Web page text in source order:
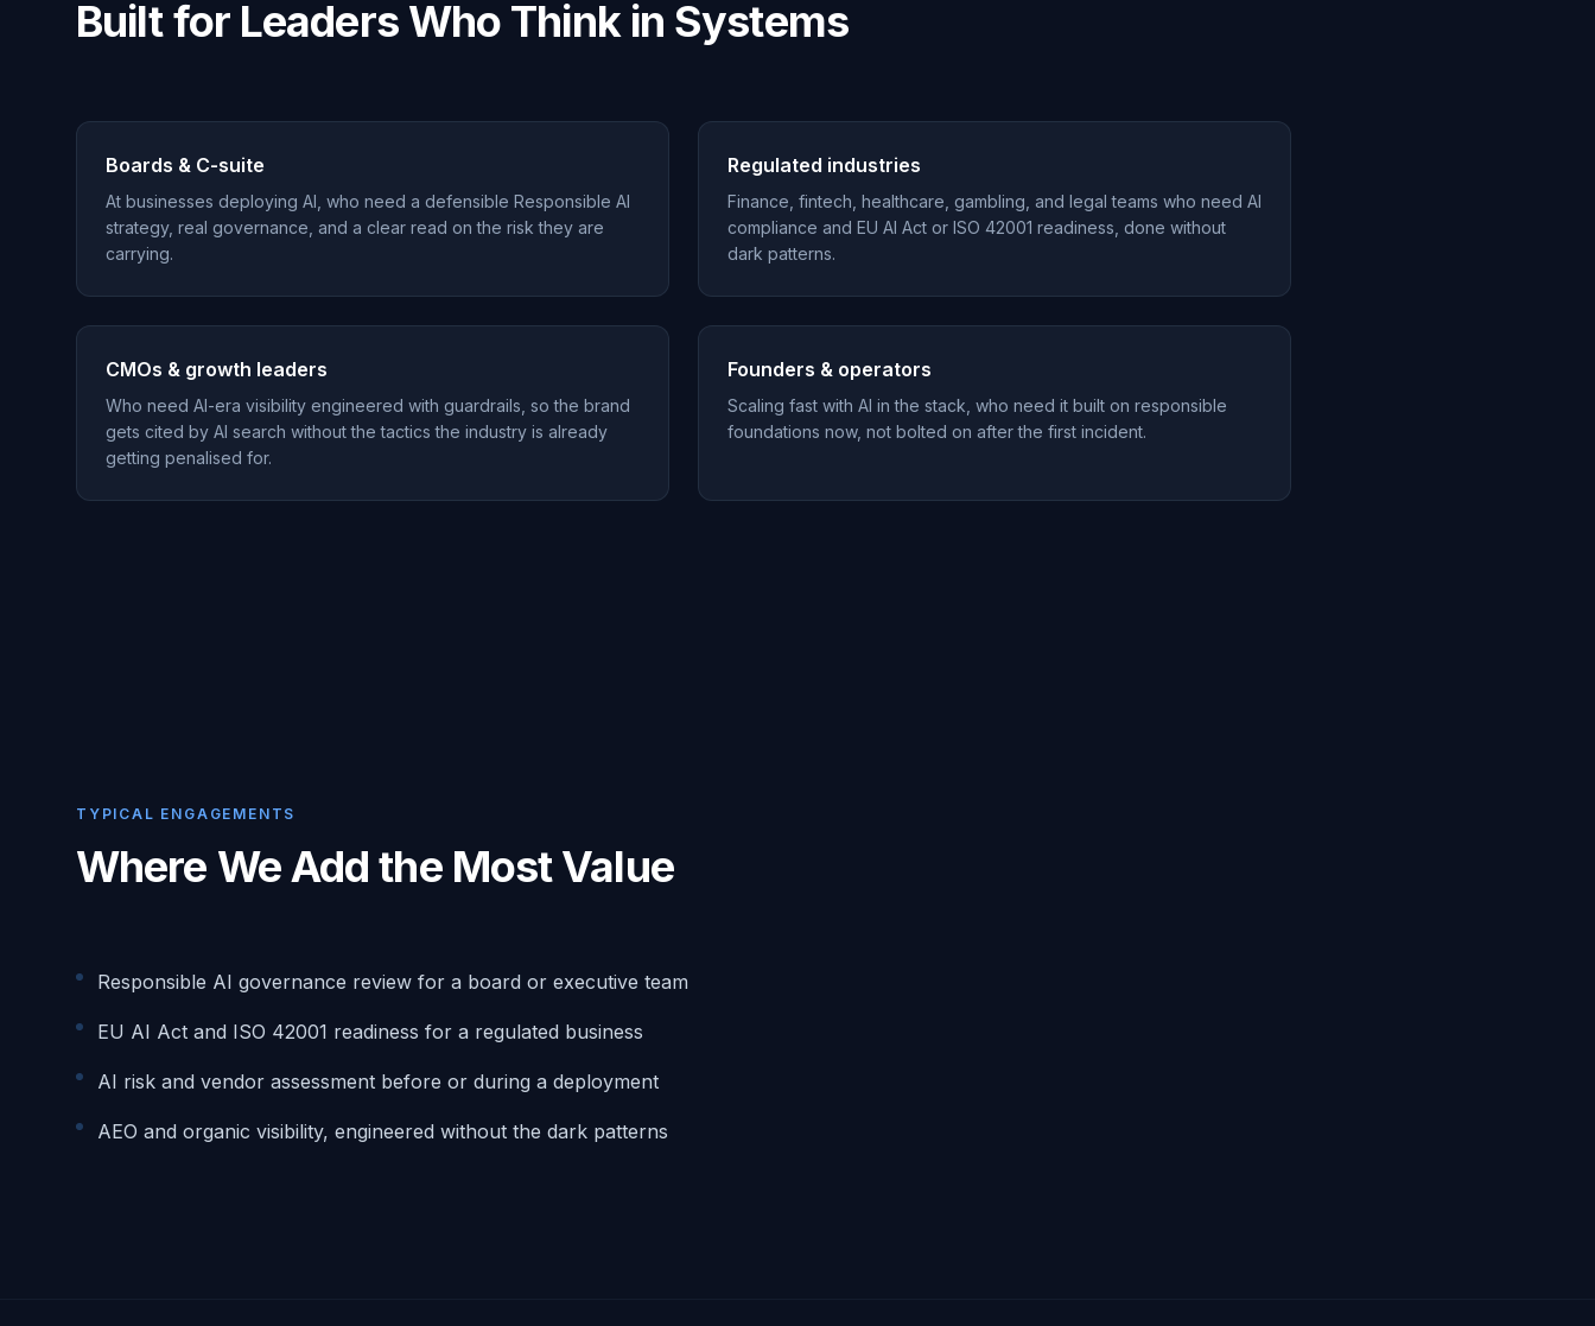
Built for Leaders Who Think in Systems
Boards & C-suite
At businesses deploying AI, who need a defensible Responsible AI
strategy, real governance, and a clear read on the risk they are
carrying.
Regulated industries
Finance, fintech, healthcare, gambling, and legal teams who need AI
compliance and EU AI Act or ISO 42001 readiness, done without
dark patterns.
CMOs & growth leaders
Who need AI-era visibility engineered with guardrails, so the brand
gets cited by AI search without the tactics the industry is already
getting penalised for.
Founders & operators
Scaling fast with AI in the stack, who need it built on responsible
foundations now, not bolted on after the first incident.
TYPICAL ENGAGEMENTS
Where We Add the Most Value
Responsible AI governance review for a board or executive team
EU AI Act and ISO 42001 readiness for a regulated business
AI risk and vendor assessment before or during a deployment
AEO and organic visibility, engineered without the dark patterns